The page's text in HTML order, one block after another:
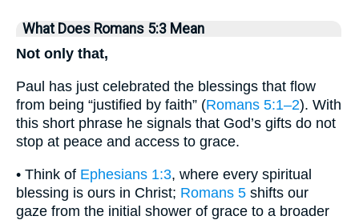
What Does Romans 5:3 Mean
Not only that,
Paul has just celebrated the blessings that flow
from being “justified by faith” (Romans 5:1–2). With
this short phrase he signals that God’s gifts do not
stop at peace and access to grace.
• Think of Ephesians 1:3, where every spiritual
blessing is ours in Christ; Romans 5 shifts our
gaze from the initial shower of grace to a broader